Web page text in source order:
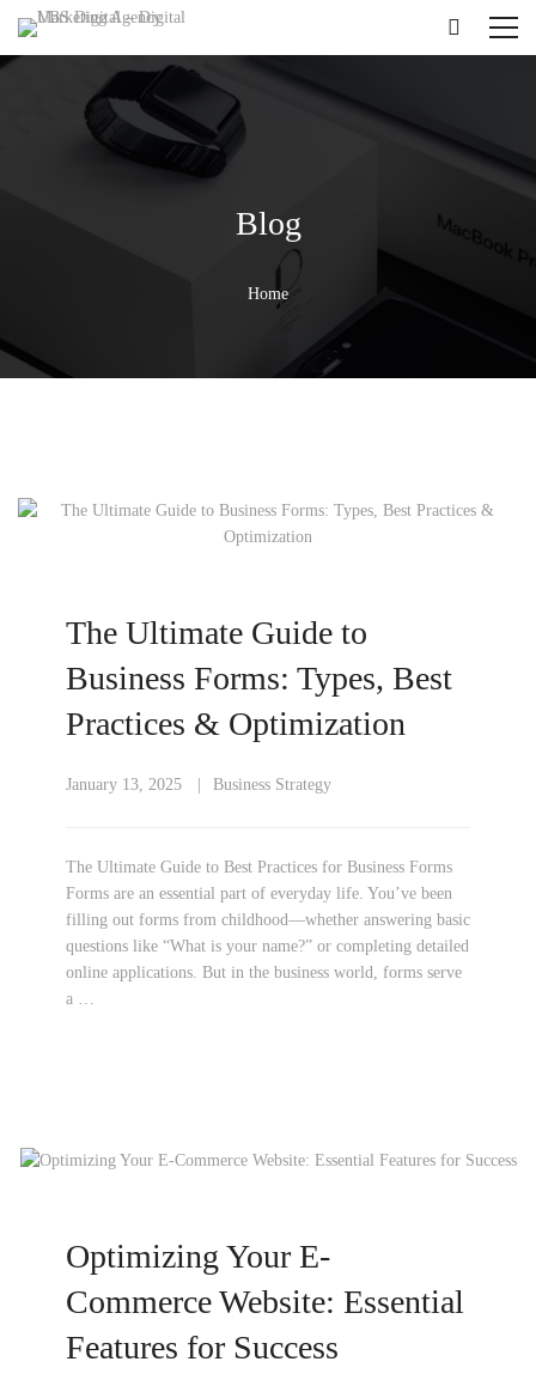
Blog
Home
The Ultimate Guide to
Business Forms: Types, Best
Practices & Optimization
January 13, 2025 Business Strategy
The Ultimate Guide to Best Practices for Business Forms
Forms are an essential part of everyday life. You’ve been
filling out forms from childhood—whether answering basic
questions like “What is your name?” or completing detailed
online applications. But in the business world, forms serve
a …
Optimizing Your E-
Commerce Website: Essential
Features for Success